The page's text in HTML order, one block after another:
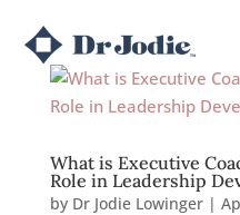
What is Executive
Role in Leadership
by Dr Jodie Lowinger|